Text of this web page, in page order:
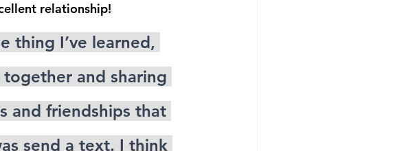
relationship!
and sharing
and friendships that
send a text. I think